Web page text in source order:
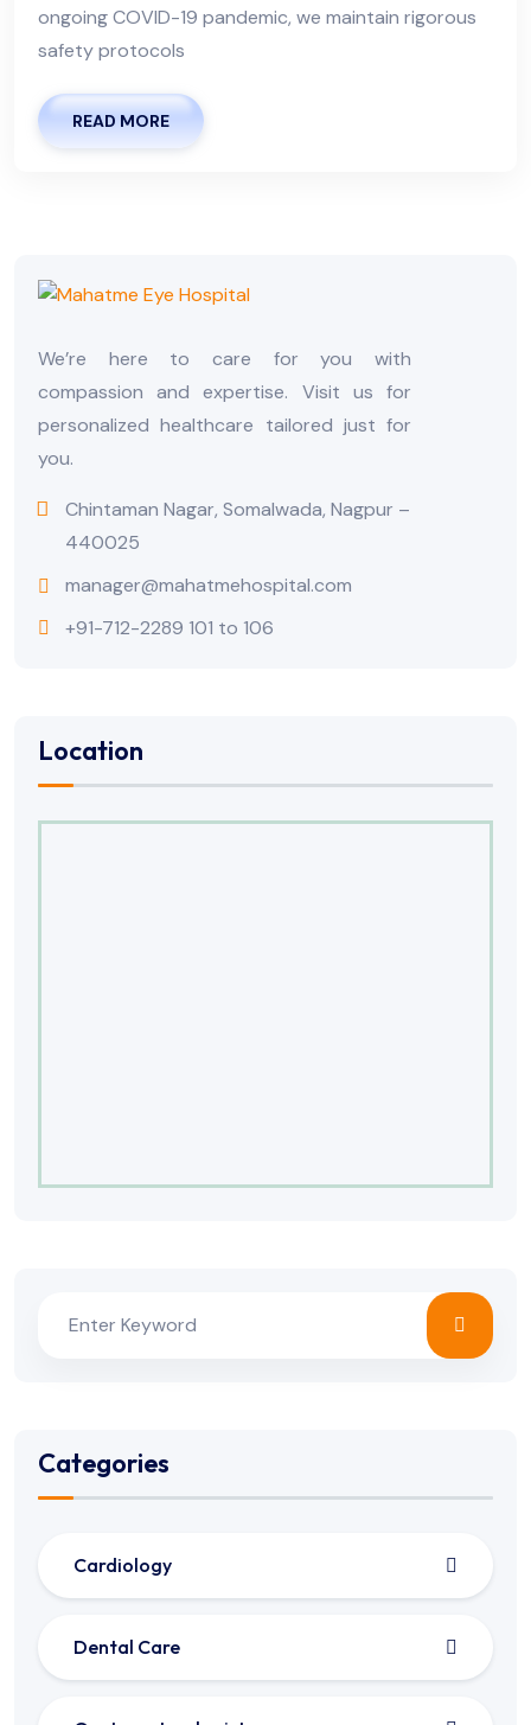
ongoing COVID-19 pandemic, we maintain rigorous
safety protocols
READ MORE
We’re here to care for you with
compassion and expertise. Visit us for
personalized healthcare tailored just for
you.
Chintaman Nagar, Somalwada, Nagpur –
440025
manager@mahatmehospital.com
+91-712-2289 101 to 106
Location
Categories
Cardiology
Dental Care